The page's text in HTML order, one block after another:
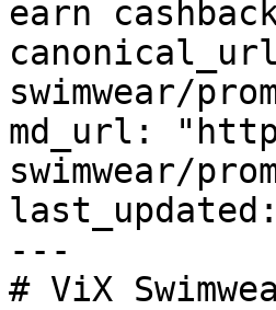
earn
swimwear/
md_url:
swimwear/
---
# ViX